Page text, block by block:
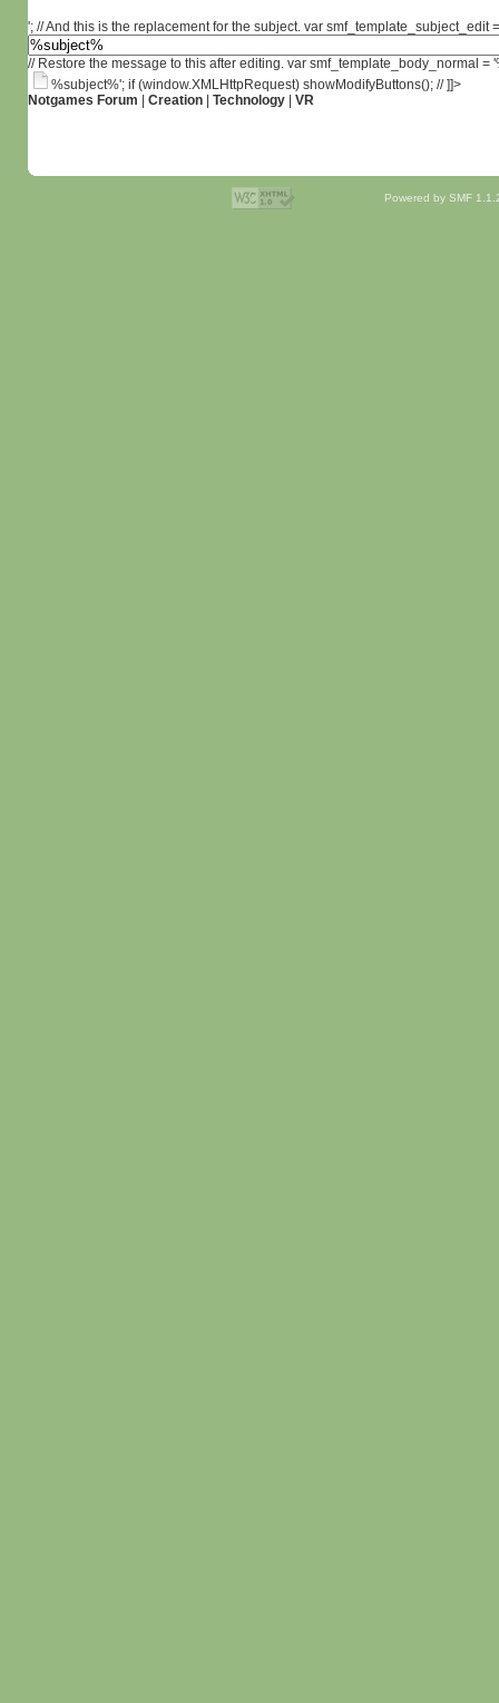
'; // And this is the replacement for the subject. var smf_template_subject_edit
// Restore the message to this after editing. var smf_template_body_normal
%subject%'; if (window.XMLHttpRequest) showModifyButtons(); // ]]>
Notgames Forum
Creation| Technology| VR
Powered by SMF